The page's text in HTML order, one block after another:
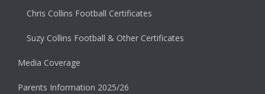
Chris Collins Football Certificates
Suzy Collins Football & Other Certificates
Media Coverage
Parents Information 2025/26